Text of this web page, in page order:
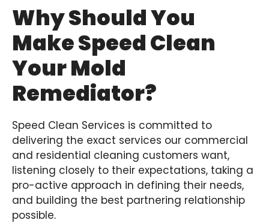
Why Should You
Make Speed Clean
Your Mold
Remediator?
Speed Clean Services is committed to
delivering the exact services our commercial
and residential cleaning customers want,
listening closely to their expectations, taking a
pro-active approach in defining their needs,
and building the best partnering relationship
possible.